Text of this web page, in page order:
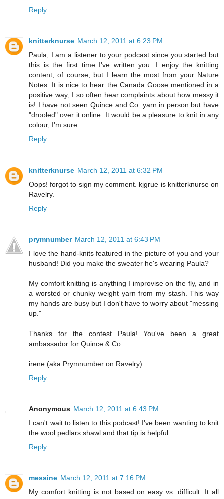
Reply
knitterknurse March 12, 2011 at 6:23 PM
Paula, I am a listener to your podcast since you started but
this is the first time I've written you. I enjoy the knitting
content, of course, but I learn the most from your Nature
Notes. It is nice to hear the Canada Goose mentioned in a
positive way; I so often hear complaints about how messy it
is! I have not seen Quince and Co. yarn in person but have
"drooled" over it online. It would be a pleasure to knit in any
colour, I'm sure.
Reply
knitterknurse March 12, 2011 at 6:32 PM
Oops! forgot to sign my comment. kjgrue is knitterknurse on
Ravelry.
Reply
prymnumber March 12, 2011 at 6:43 PM
I love the hand-knits featured in the picture of you and your
husband! Did you make the sweater he's wearing Paula?
My comfort knitting is anything I improvise on the fly, and in
a worsted or chunky weight yarn from my stash. This way
my hands are busy but I don't have to worry about "messing
up."
Thanks for the contest Paula! You've been a great
ambassador for Quince & Co.
irene (aka Prymnumber on Ravelry)
Reply
Anonymous March 12, 2011 at 6:43 PM
I can't wait to listen to this podcast! I've been wanting to knit
the wool pedlars shawl and that tip is helpful.
Reply
messine March 12, 2011 at 7:16 PM
My comfort knitting is not based on easy vs. difficult. It all